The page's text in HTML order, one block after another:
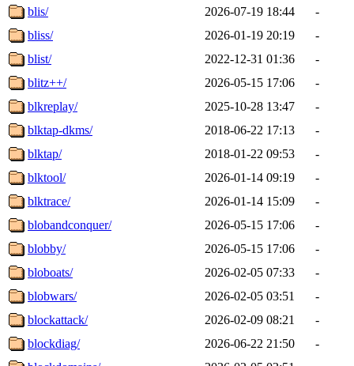
blis/
2026-07-19 18:44
-
bliss/
2026-01-19 20:19
-
blist/
2022-12-31 01:36
-
blitz++/
2026-05-15 17:06
-
blkreplay/
2025-10-28 13:47
-
blktap-dkms/
2018-06-22 17:13
-
blktap/
2018-01-22 09:53
-
blktool/
2026-01-14 09:19
-
blktrace/
2026-01-14 15:09
-
blobandconquer/
2026-05-15 17:06
-
blobby/
2026-05-15 17:06
-
bloboats/
2026-02-05 07:33
-
blobwars/
2026-02-05 03:51
-
blockattack/
2026-02-09 08:21
-
blockdiag/
2026-06-22 21:50
-